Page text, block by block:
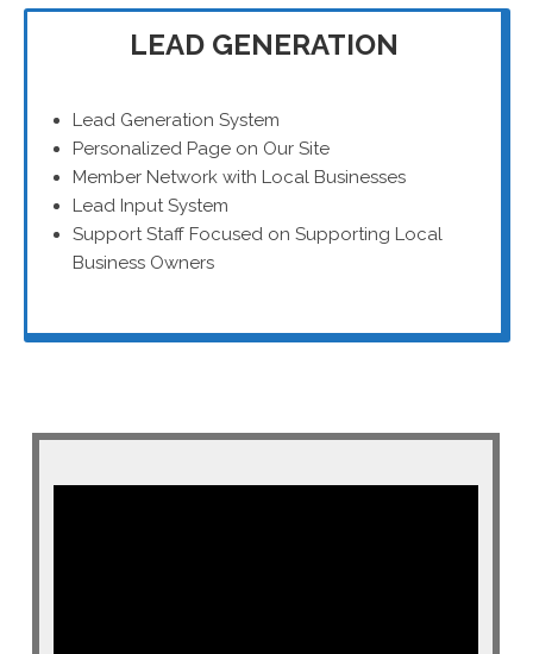
LEAD GENERATION
Lead Generation System
Personalized Page on Our Site
Member Network with Local Businesses
Lead Input System
Support Staff Focused on Supporting Local
Business Owners